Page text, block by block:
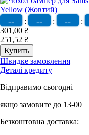
-- : -- : -- :
301,00 ₴
251,52 ₴
Швидке замовлення
Деталі кредиту
Відправимо сьогодні
якщо замовите до 13-00
Безкоштовна доставка: